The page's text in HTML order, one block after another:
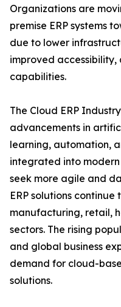
Organizations are
premise ERP systems
due to lower
improved
capabilities.
The Cloud ERP
advancements in
learning, automation,
integrated into modern
seek more agile and
ERP solutions
manufacturing, retail,
sectors. The rising
and global business
demand for cloud-
solutions.